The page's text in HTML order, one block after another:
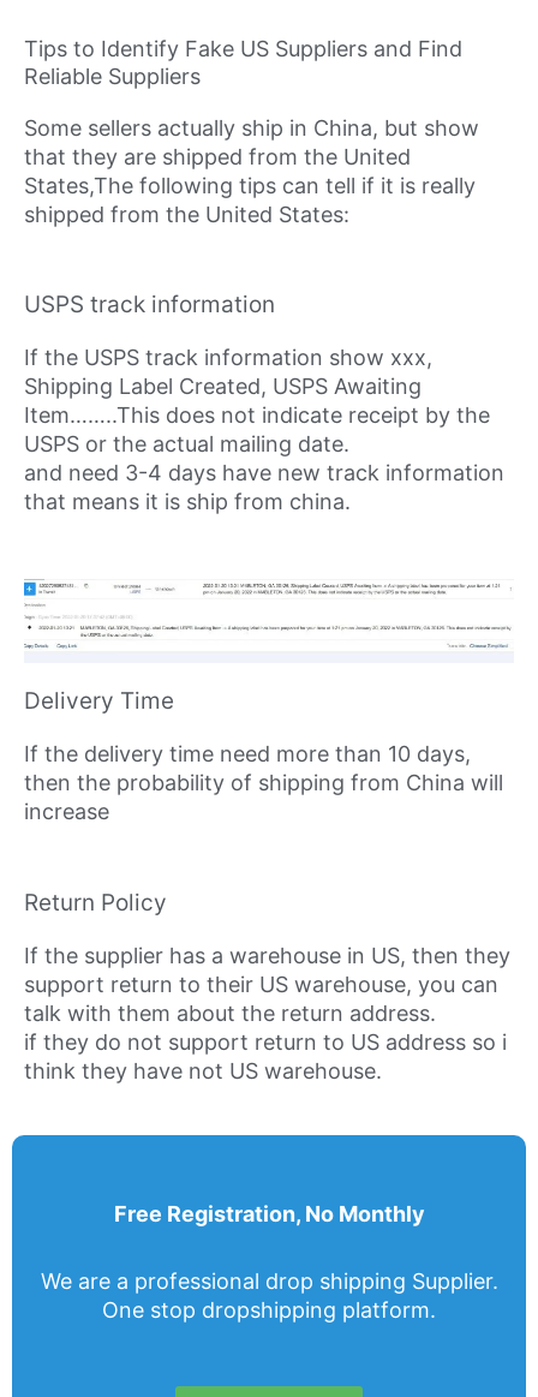
Tips to Identify Fake US Suppliers and Find
Reliable Suppliers
Some sellers actually ship in China, but show
that they are shipped from the United
States,The following tips can tell if it is really
shipped from the United States:
USPS track information
If the USPS track information show xxx,
Shipping Label Created, USPS Awaiting
Item……..This does not indicate receipt by the
USPS or the actual mailing date.
and need 3-4 days have new track information
that means it is ship from china.
Delivery Time
If the delivery time need more than 10 days,
then the probability of shipping from China will
increase
Return Policy
If the supplier has a warehouse in US, then they
support return to their US warehouse, you can
talk with them about the return address.
if they do not support return to US address so i
think they have not US warehouse.
Free Registration, No Monthly
We are a professional drop shipping Supplier.
One stop dropshipping platform.